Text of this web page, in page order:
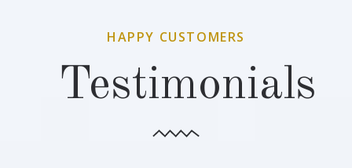
HAPPY CUSTOMERS
Testimonials